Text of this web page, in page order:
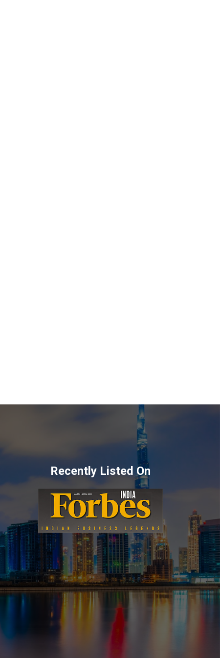
Recently Listed On